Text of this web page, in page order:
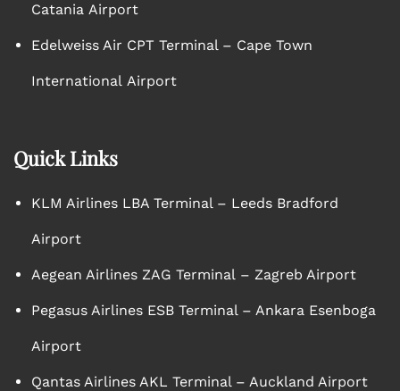
Catania Airport
Edelweiss Air CPT Terminal – Cape Town
International Airport
Quick Links
KLM Airlines LBA Terminal – Leeds Bradford
Airport
Aegean Airlines ZAG Terminal – Zagreb Airport
Pegasus Airlines ESB Terminal – Ankara Esenboga
Airport
Qantas Airlines AKL Terminal – Auckland Airport